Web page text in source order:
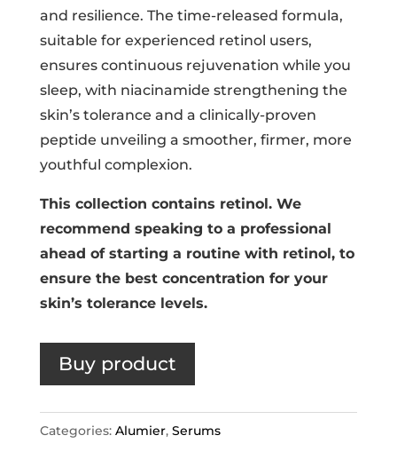
and resilience. The time-released formula,
suitable for experienced retinol users,
ensures continuous rejuvenation while you
sleep, with niacinamide strengthening the
skin’s tolerance and a clinically-proven
peptide unveiling a smoother, firmer, more
youthful complexion.
This collection contains retinol. We
recommend speaking to a professional
ahead of starting a routine with retinol, to
ensure the best concentration for your
skin’s tolerance levels.
Buy product
Categories: Alumier, Serums